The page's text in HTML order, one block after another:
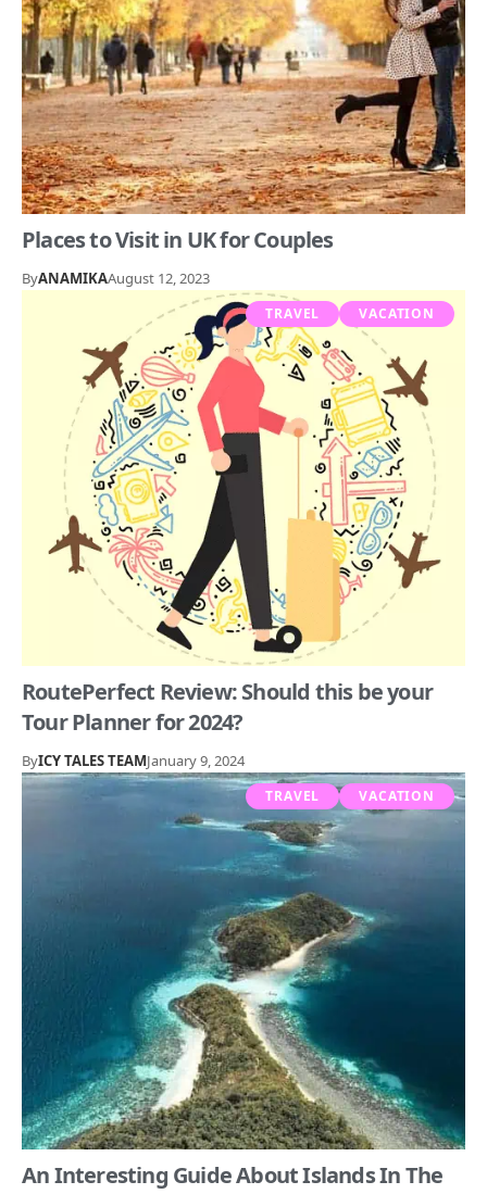
Places to Visit in UK for Couples
ByANAMIKAAugust 12, 2023
TRAVEL VACATION
RoutePerfect Review: Should this be your
Tour Planner for 2024?
ByICY TALES TEAMJanuary 9, 2024
TRAVEL VACATION
An Interesting Guide About Islands In The